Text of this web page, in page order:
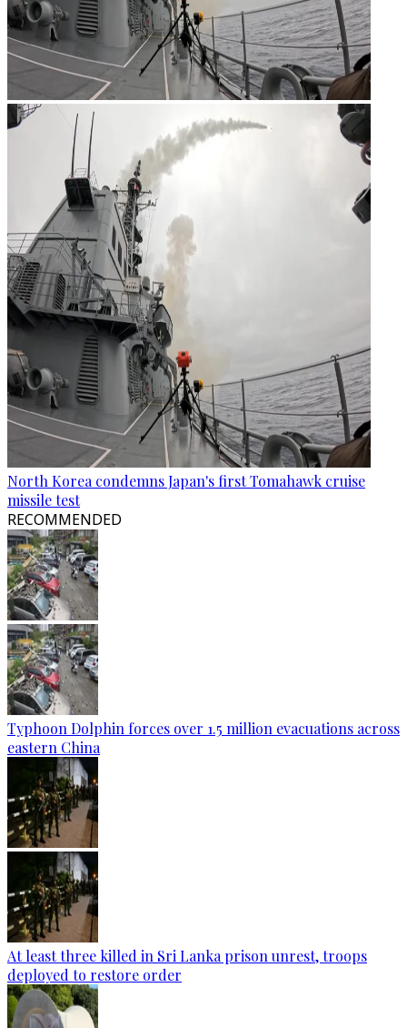
North Korea condemns Japan's first Tomahawk cruise
missile test
RECOMMENDED
Typhoon Dolphin forces over 1.5 million evacuations across
eastern China
At least three killed in Sri Lanka prison unrest, troops
deployed to restore order